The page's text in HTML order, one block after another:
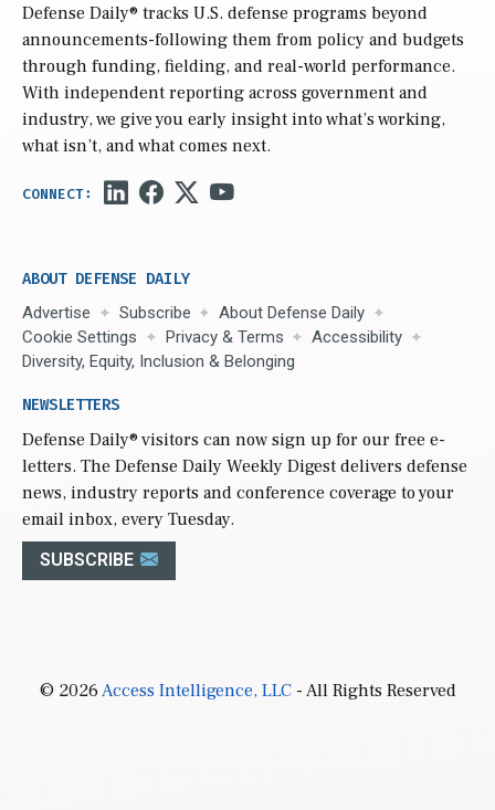
Defense Daily® tracks U.S. defense programs beyond
announcements-following them from policy and budgets
through funding, fielding, and real-world performance.
With independent reporting across government and
industry, we give you early insight into what’s working,
what isn’t, and what comes next.
ABOUT DEFENSE DAILY
Advertise Subscribe
About Defense Daily
Cookie Settings
Privacy & Terms
Accessibility
Diversity, Equity, Inclusion & Belonging
NEWSLETTERS
Defense Daily® visitors can now sign up for our free e-
letters. The Defense Daily Weekly Digest delivers defense
news, industry reports and conference coverage to your
email inbox, every Tuesday.
SUBSCRIBE
© 2026Access Intelligence, LLC- All Rights Reserved